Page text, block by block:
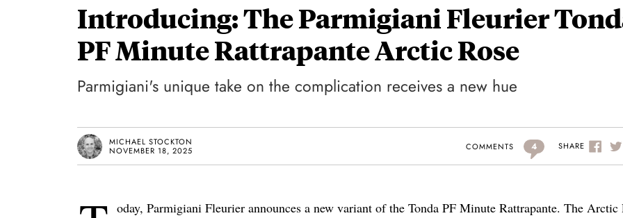
Introducing: The Parmigiani Fleurier
PF Minute Rattrapante Arctic Rose
Parmigiani's unique take on the complication receives a new hue
MICHAEL STOCKTON
NOVEMBER 18, 2025
COMMENTS 4 SHARE
oday, Parmigiani Fleurier announces a new variant of the Tonda PF Minute Rattrapante. The Arctic